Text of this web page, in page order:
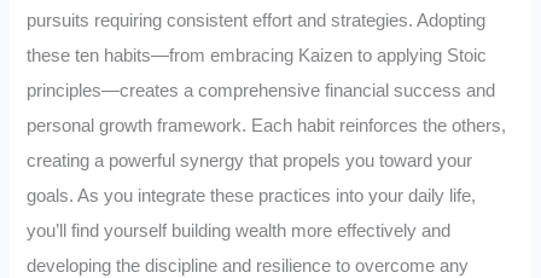
pursuits requiring consistent effort and strategies. Adopting
these ten habits—from embracing Kaizen to applying Stoic
principles—creates a comprehensive financial success and
personal growth framework. Each habit reinforces the others,
creating a powerful synergy that propels you toward your
goals. As you integrate these practices into your daily life,
you’ll find yourself building wealth more effectively and
developing the discipline and resilience to overcome any